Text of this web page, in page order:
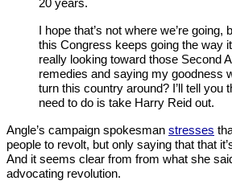
20 years.
I hope that’s not where we’re going,
this Congress keeps going the way
really looking toward those Second
remedies and saying my goodness
turn this country around? I’ll tell you
need to do is take Harry Reid out.
Angle’s campaign spokesman stresses
people to revolt, but only saying that that
And it seems clear from from what she
advocating revolution.